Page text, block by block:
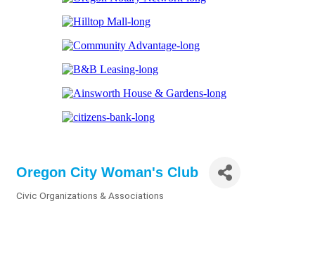
Oregon City Woman's Club
Civic Organizations & Associations